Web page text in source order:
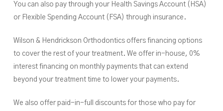
You can also pay through your Health Savings Account (HSA)
or Flexible Spending Account (FSA) through insurance.
Wilson & Hendrickson Orthodontics offers financing options
to cover the rest of your treatment. We offer in-house, 0%
interest financing on monthly payments that can extend
beyond your treatment time to lower your payments.
We also offer paid-in-full discounts for those who pay for